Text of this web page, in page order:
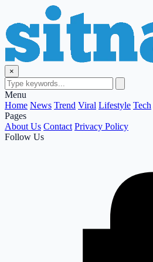
×
Menu
Home News Trend Viral Lifestyle Tech
Pages
About Us Contact Privacy Policy
Follow Us